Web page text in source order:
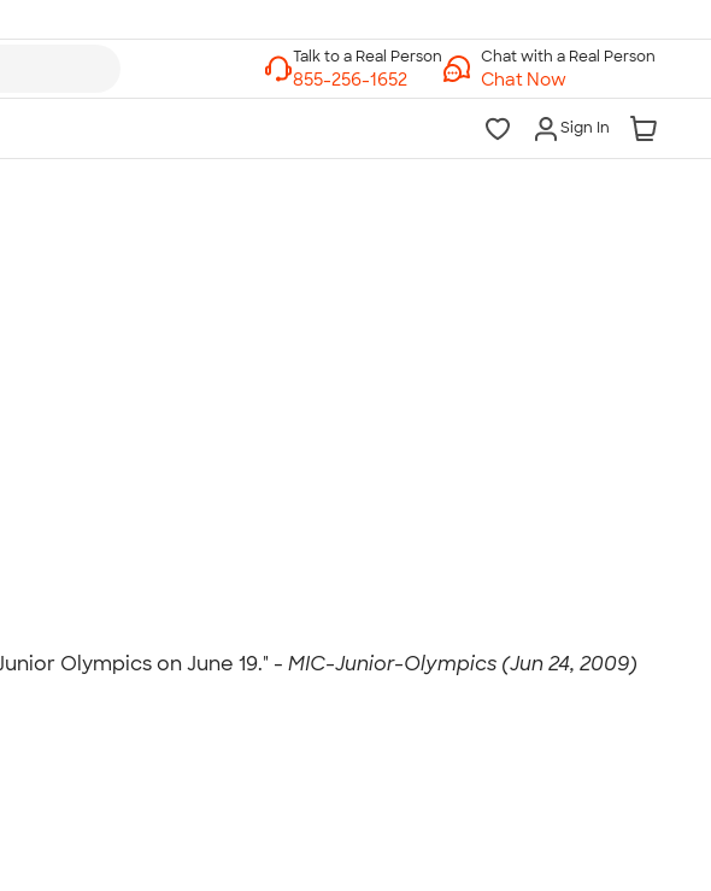
Chat with a Real Person
Chat Now
Sign In
Olympics on June 19." - MIC-Junior-Olympics (Jun 24, 2009)